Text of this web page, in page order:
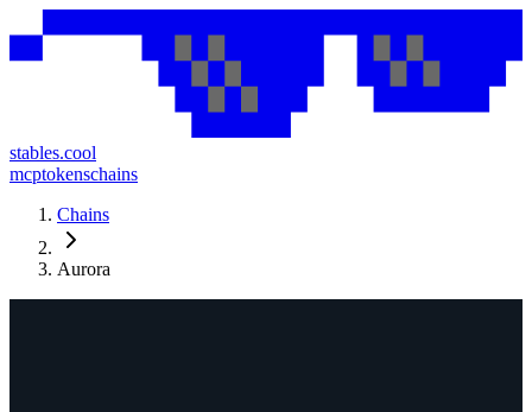
stables.cool
mcptokenschains
Chains
Aurora